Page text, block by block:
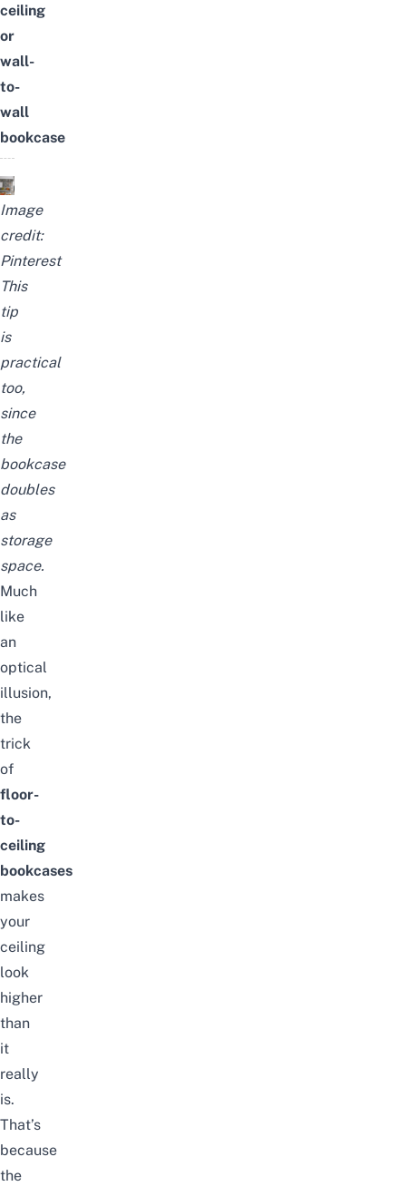
ceiling
or
wall-
to-
wall
bookcase
Image
credit:
Pinterest
This
tip
is
practical
too,
since
the
bookcase
doubles
as
storage
space.
Much
like
an
optical
illusion,
the
trick
of
floor-
to-
ceiling
bookcases
makes
your
ceiling
look
higher
than
it
really
is.
That’s
because
the